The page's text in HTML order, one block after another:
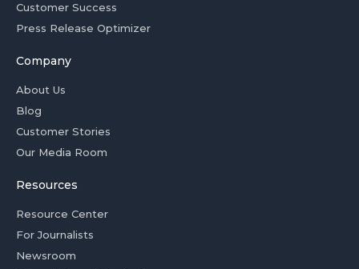
Customer Success
Press Release Optimizer
Company
About Us
Blog
Customer Stories
Our Media Room
Resources
Resource Center
For Journalists
Newsroom